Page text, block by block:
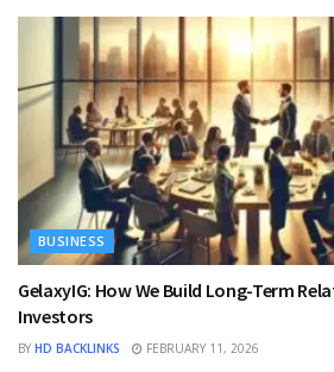
BUSINESS
GelaxyIG: How We Build Long-Term
Investors
BY HD BACKLINKS FEBRUARY 11, 2026